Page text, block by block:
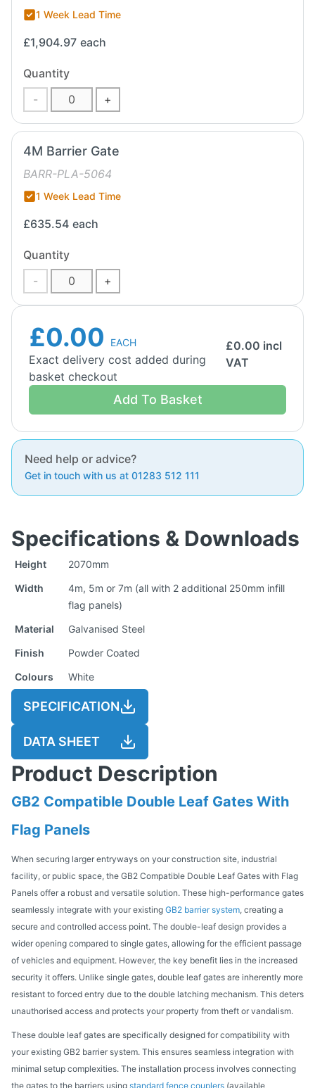
1 Week Lead Time
£1,904.97 each
Quantity
-
+
4M Barrier Gate
BARR-PLA-5064
1 Week Lead Time
£635.54 each
Quantity
-
+
£0.00 EACH
Exact delivery cost added during
basket checkout
£0.00 incl
VAT
Add To Basket
Need help or advice?
Get in touch with us at 01283 512 111
Specifications & Downloads
Height
2070mm
Width
4m, 5m or 7m (all with 2 additional 250mm infill
flag panels)
Material
Galvanised Steel
Finish
Powder Coated
Colours
White
SPECIFICATION
DATA SHEET
Product Description
GB2 Compatible Double Leaf Gates With
Flag Panels
When securing larger entryways on your construction site, industrial
facility, or public space, the GB2 Compatible Double Leaf Gates with Flag
Panels offer a robust and versatile solution. These high-performance gates
seamlessly integrate with your existing GB2 barrier system, creating a
secure and controlled access point. The double-leaf design provides a
wider opening compared to single gates, allowing for the efficient passage
of vehicles and equipment. However, the key benefit lies in the increased
security it offers. Unlike single gates, double leaf gates are inherently more
resistant to forced entry due to the double latching mechanism. This deters
unauthorised access and protects your property from theft or vandalism.
These double leaf gates are specifically designed for compatibility with
your existing GB2 barrier system. This ensures seamless integration with
minimal setup complexities. The installation process involves connecting
the gates to the barriers using standard fence couplers (available